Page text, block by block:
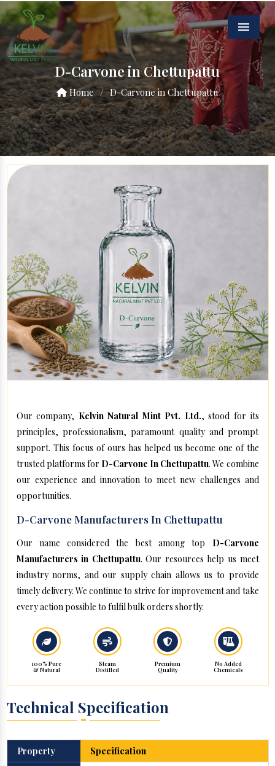
Menu
D-Carvone in Chettupattu
Home / D-Carvone in Chettupattu
Our company, Kelvin Natural Mint Pvt. Ltd., stood for its
principles, professionalism, paramount quality and prompt
support. This focus of ours has helped us become one of the
trusted platforms for D-Carvone In Chettupattu. We combine
our experience and innovation to meet new challenges and
opportunities.
D-Carvone Manufacturers In Chettupattu
Our name considered the best among top D-Carvone
Manufacturers in Chettupattu. Our resources help us meet
industry norms, and our supply chain allows us to provide
timely delivery. We continue to strive for improvement and take
every action possible to fulfil bulk orders shortly.
100% Pure
& Natural
Steam
Distilled
Premium
Quality
No Added
Chemicals
Technical Specification
Property
Specification